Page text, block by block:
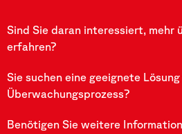
Sind Sie daran interessiert, mehr
erfahren?
Sie suchen eine geeignete
Überwachungsprozess?
Benötigen Sie weitere